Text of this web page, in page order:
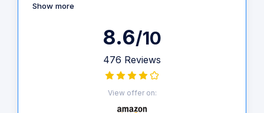
Show more
8.6/10
476 Reviews
View offer on: